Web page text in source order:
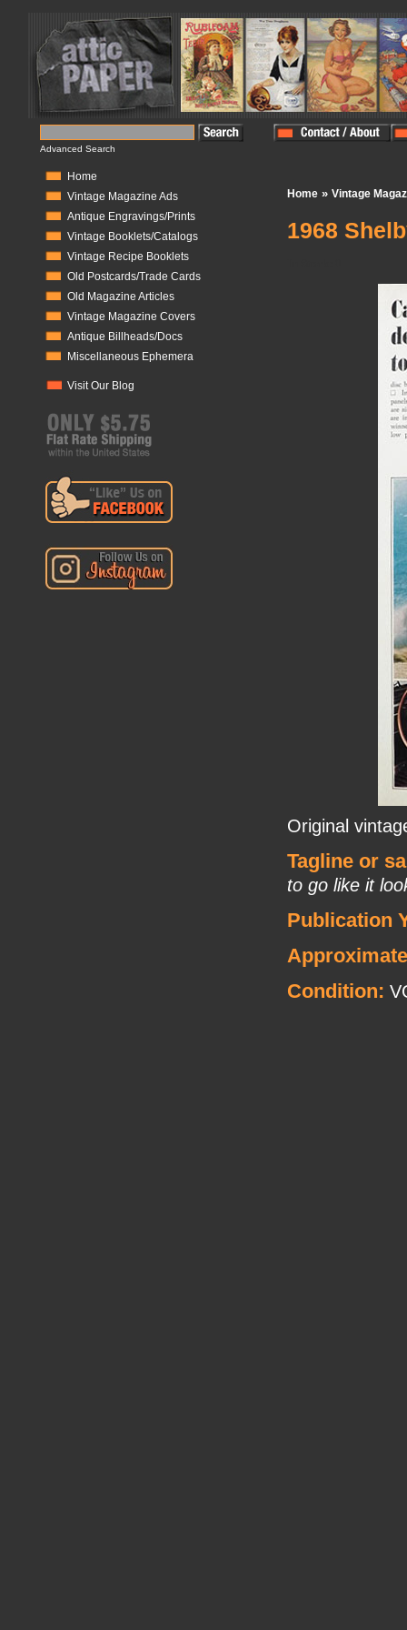
Advanced Search
Home
Vintage Magazine Ads
Antique Engravings/Prints
Vintage Booklets/Catalogs
Vintage Recipe Booklets
Old Postcards/Trade Cards
Old Magazine Articles
Vintage Magazine Covers
Antique Billheads/Docs
Miscellaneous Ephemera
Visit Our Blog
Home » Vintage
1968
Original
Tagline or
to go like it
Publication
Condition: